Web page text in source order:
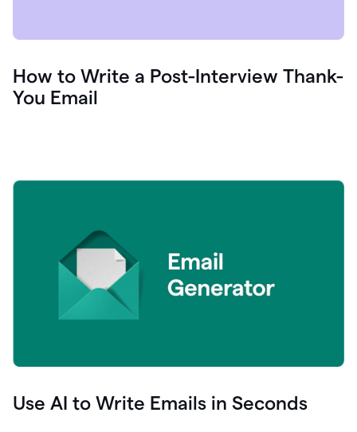
How to Write a Post-Interview Thank-
You Email
Use AI to Write Emails in Seconds